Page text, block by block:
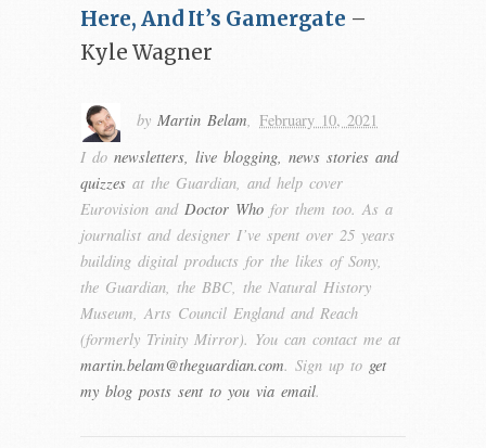
Here, And It’s Gamergate –
Kyle Wagner
by Martin Belam, February 10, 2021
I do newsletters, live blogging, news stories and
quizzes at the Guardian, and help cover
Eurovision and Doctor Who for them too. As a
journalist and designer I’ve spent over 25 years
building digital products for the likes of Sony,
the Guardian, the BBC, the Natural History
Museum, Arts Council England and Reach
(formerly Trinity Mirror). You can contact me at
martin.belam@theguardian.com. Sign up to get
my blog posts sent to you via email.